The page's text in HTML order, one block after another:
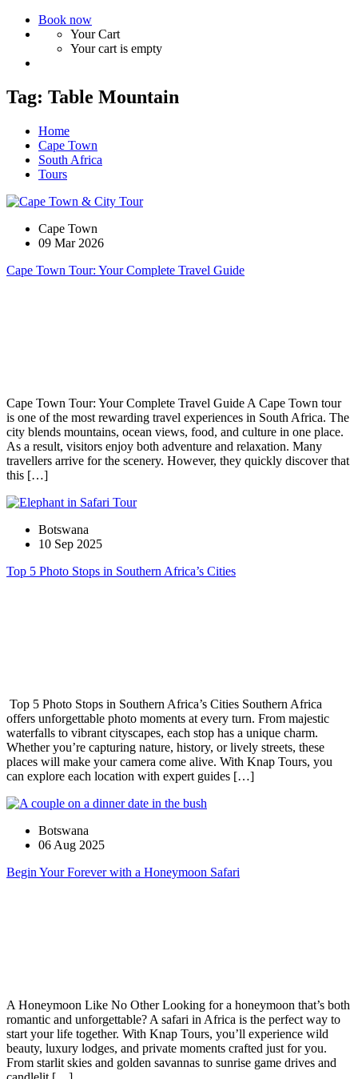
Book now
Your Cart
Your cart is empty
Tag: Table Mountain
Home
Cape Town
South Africa
Tours
Cape Town
09 Mar 2026
Cape Town Tour: Your Complete Travel Guide
Cape Town Tour: Your Complete Travel Guide A Cape Town tour
is one of the most rewarding travel experiences in South Africa. The
city blends mountains, ocean views, food, and culture in one place.
As a result, visitors enjoy both adventure and relaxation. Many
travellers arrive for the scenery. However, they quickly discover that
this […]
Botswana
10 Sep 2025
Top 5 Photo Stops in Southern Africa’s Cities
Top 5 Photo Stops in Southern Africa’s Cities Southern Africa
offers unforgettable photo moments at every turn. From majestic
waterfalls to vibrant cityscapes, each stop has a unique charm.
Whether you’re capturing nature, history, or lively streets, these
places will make your camera come alive. With Knap Tours, you
can explore each location with expert guides […]
Botswana
06 Aug 2025
Begin Your Forever with a Honeymoon Safari
A Honeymoon Like No Other Looking for a honeymoon that’s both
romantic and unforgettable? A safari in Africa is the perfect way to
start your life together. With Knap Tours, you’ll experience wild
beauty, luxury lodges, and private moments crafted just for you.
From starlit skies and golden savannas to sunrise game drives and